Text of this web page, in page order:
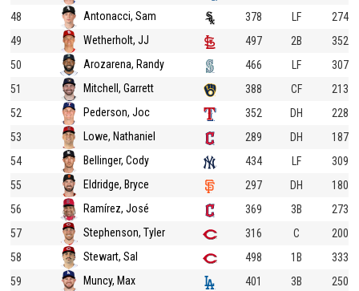
48 Antonacci, Sam 378 LF
274
49
Wetherholt, JJ 497 2B
352
50
Arozarena, Randy 466 LF
307
51
Mitchell, Garrett 388 CF
213
52
Pederson, Joc 352 DH
228
53
Lowe, Nathaniel 289 DH
187
54
Bellinger, Cody 434 LF
309
55
Eldridge, Bryce 297 DH
180
56
Ramírez, José 369 3B
273
57
Stephenson, Tyler 316 C
200
58
Stewart, Sal 498 1B
333
59
Muncy, Max 401 3B
250